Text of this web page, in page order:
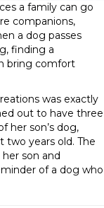
a family can go
companions,
a dog passes
finding a
bring comfort
was exactly
out to have three
her son’s dog,
two years old. The
son and
of a dog who